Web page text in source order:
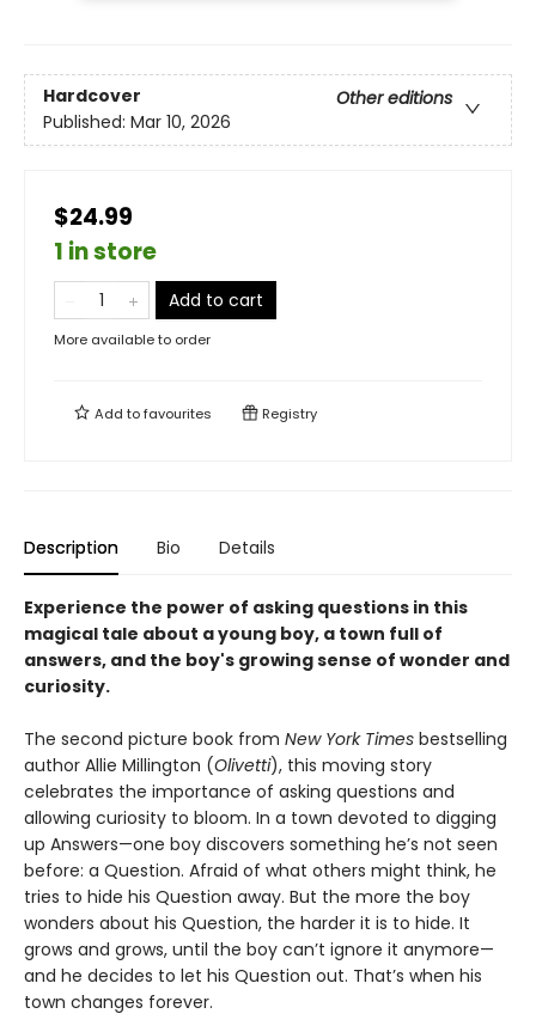
Hardcover
Other editions
Published: Mar 10, 2026
$24.99
1 in store
Add to cart
More available to order
Add tofavourites Registry
Description Bio Details
Experience the power of asking questions in this
magical tale about a young boy, a town full of
answers, and the boy's growing sense of wonder and
curiosity.
The second picture book from New York Times bestselling
author Allie Millington (Olivetti), this moving story
celebrates the importance of asking questions and
allowing curiosity to bloom. In a town devoted to digging
up Answers—one boy discovers something he’s not seen
before: a Question. Afraid of what others might think, he
tries to hide his Question away. But the more the boy
wonders about his Question, the harder it is to hide. It
grows and grows, until the boy can’t ignore it anymore—
and he decides to let his Question out. That’s when his
town changes forever.